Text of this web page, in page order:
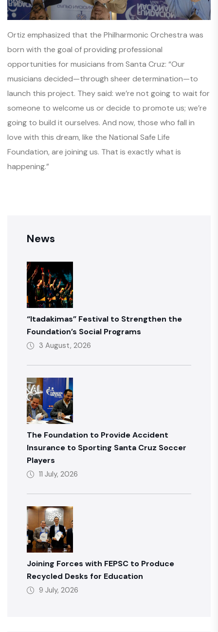
Ortiz emphasized that the Philharmonic Orchestra was
born with the goal of providing professional
opportunities for musicians from Santa Cruz: “Our
musicians decided—through sheer determination—to
launch this project. They said: we’re not going to wait for
someone to welcome us or decide to promote us; we’re
going to build it ourselves. And now, those who fall in
love with this dream, like the National Safe Life
Foundation, are joining us. That is exactly what is
happening.”
News
“Itadakimas” Festival to Strengthen the
Foundation’s Social Programs
3 August, 2026
The Foundation to Provide Accident
Insurance to Sporting Santa Cruz Soccer
Players
11 July, 2026
Joining Forces with FEPSC to Produce
Recycled Desks for Education
9 July, 2026